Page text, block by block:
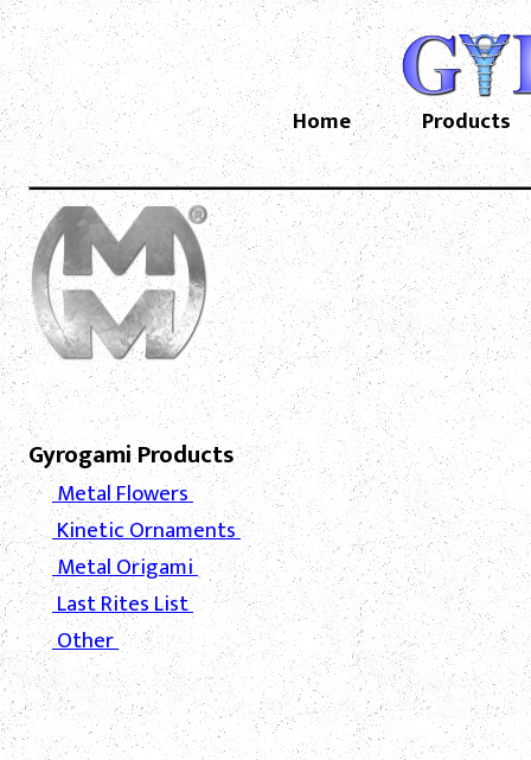
Home Products
Gyrogami Products
Metal Flowers
Kinetic Ornaments
Metal Origami
Last Rites List
Other